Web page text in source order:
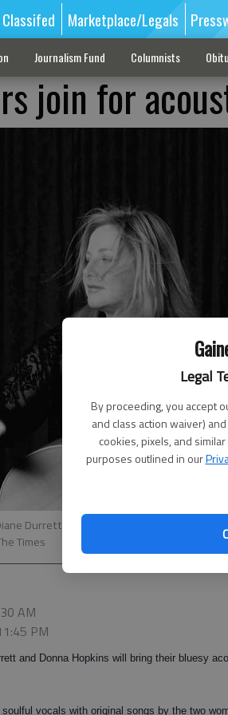
Legal
By proceeding, you accept
and class action waiver) and
cookies, pixels, and
purposes outlined in our
Marketplace/Legals
Journalism Fund Columnists
join for
Durrett will perform Saturday with Donna
Times
AM
PM
and Donna Hopkins will bring their bluesy
vocals with original songs by the two